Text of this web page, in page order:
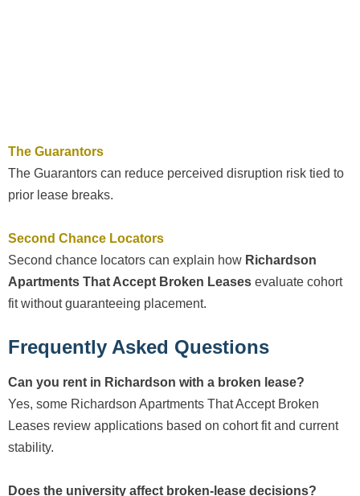
The Guarantors
The Guarantors can reduce perceived disruption risk tied to
prior lease breaks.
Second Chance Locators
Second chance locators can explain how Richardson
Apartments That Accept Broken Leases evaluate cohort
fit without guaranteeing placement.
Frequently Asked Questions
Can you rent in Richardson with a broken lease?
Yes, some Richardson Apartments That Accept Broken
Leases review applications based on cohort fit and current
stability.
Does the university affect broken-lease decisions?